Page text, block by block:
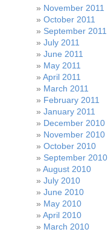
November 2011
October 2011
September 2011
July 2011
June 2011
May 2011
April 2011
March 2011
February 2011
January 2011
December 2010
November 2010
October 2010
September 2010
August 2010
July 2010
June 2010
May 2010
April 2010
March 2010